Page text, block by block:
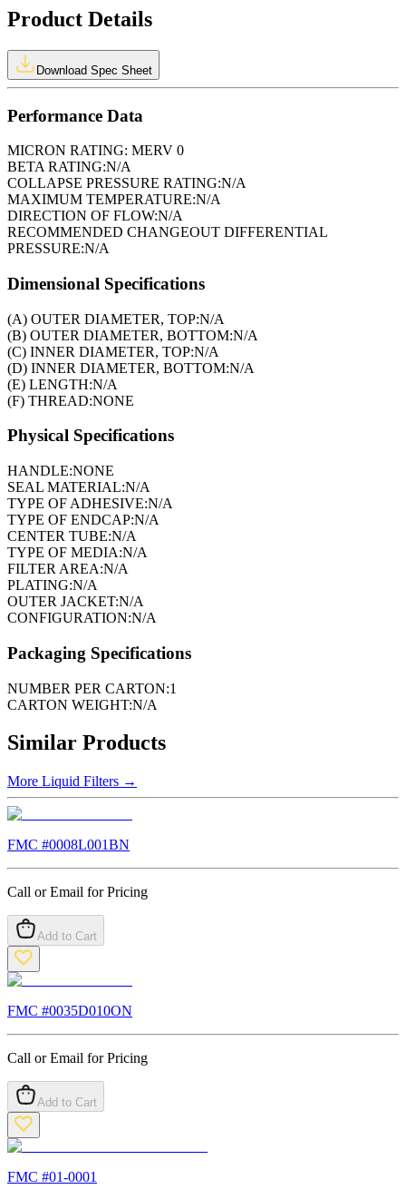
Product Details
Download Spec Sheet
Performance Data
MICRON RATING: MERV 0
BETA RATING:N/A
COLLAPSE PRESSURE RATING:N/A
MAXIMUM TEMPERATURE:N/A
DIRECTION OF FLOW:N/A
RECOMMENDED CHANGEOUT DIFFERENTIAL
PRESSURE:N/A
Dimensional Specifications
(A) OUTER DIAMETER, TOP:N/A
(B) OUTER DIAMETER, BOTTOM:N/A
(C) INNER DIAMETER, TOP:N/A
(D) INNER DIAMETER, BOTTOM:N/A
(E) LENGTH:N/A
(F) THREAD:NONE
Physical Specifications
HANDLE:NONE
SEAL MATERIAL:N/A
TYPE OF ADHESIVE:N/A
TYPE OF ENDCAP:N/A
CENTER TUBE:N/A
TYPE OF MEDIA:N/A
FILTER AREA:N/A
PLATING:N/A
OUTER JACKET:N/A
CONFIGURATION:N/A
Packaging Specifications
NUMBER PER CARTON:1
CARTON WEIGHT:N/A
Similar Products
More Liquid Filters →
FMC #0008L001BN
Call or Email for Pricing
Add to Cart
FMC #0035D010ON
Call or Email for Pricing
Add to Cart
FMC #01-0001